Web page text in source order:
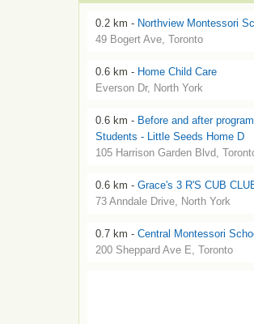
0.2 km - Northview Montessori
49 Bogert Ave, Toronto
0.6 km - Home Child Care
Everson Dr, North York
0.6 km - Before and after
Students - Little Seeds Home D
105 Harrison Garden Blvd,
0.6 km - Grace's 3 R'S CUB
73 Anndale Drive, North York
0.7 km - Central Montessori
200 Sheppard Ave E, Toronto